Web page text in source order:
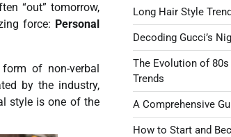
“out” tomorrow,
force: Personal
of non-verbal
by the industry,
style is one of the
Long Hair Style
Decoding Gucci’s
The Evolution of
Trends
A Comprehensive
How to Start and